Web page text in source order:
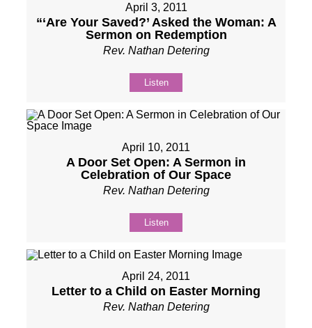
April 3, 2011
“‘Are Your Saved?’ Asked the Woman: A
Sermon on Redemption
Rev. Nathan Detering
Listen
April 10, 2011
A Door Set Open: A Sermon in
Celebration of Our Space
Rev. Nathan Detering
Listen
April 24, 2011
Letter to a Child on Easter Morning
Rev. Nathan Detering